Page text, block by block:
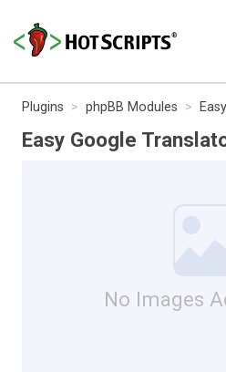
Plugins phpBB Modules
Easy Google
No Images